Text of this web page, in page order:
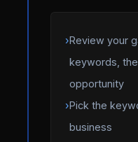
›Review your
keywords,
opportunity
›Pick the
business